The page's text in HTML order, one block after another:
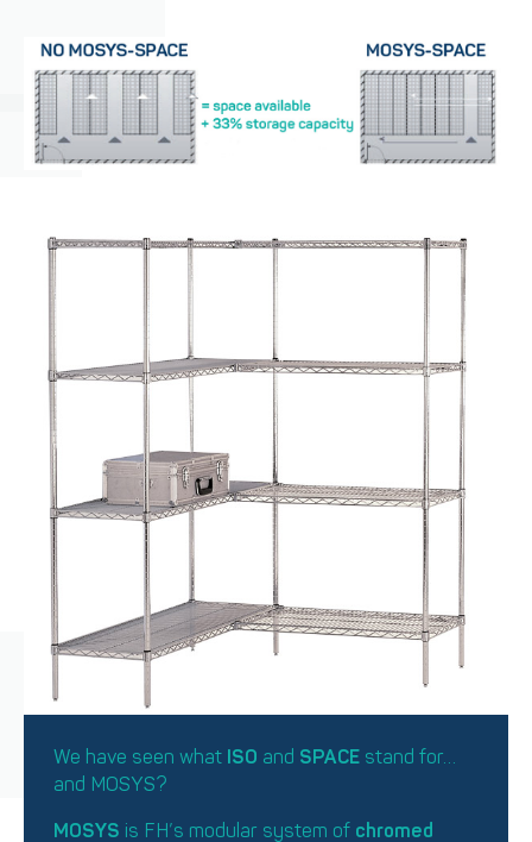
We have seen what ISO and SPACE stand for…
and MOSYS?
MOSYS is FH’s modular system of chromed